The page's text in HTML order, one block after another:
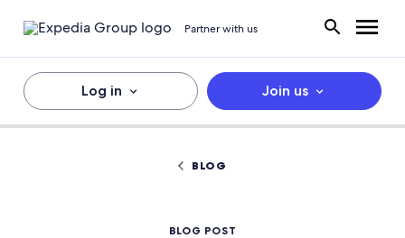
Partner with us
Log in Join us
BLOG
BLOG POST